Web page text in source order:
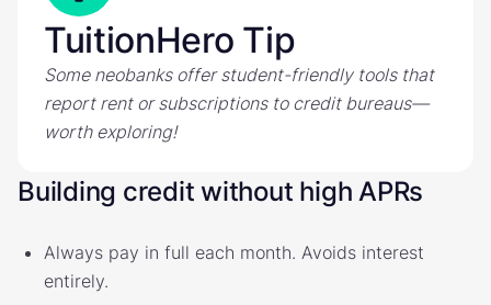
TuitionHero Tip
Some neobanks offer student-friendly tools that
report rent or subscriptions to credit bureaus—
worth exploring!
Building credit without high APRs
Always pay in full each month. Avoids interest
entirely.